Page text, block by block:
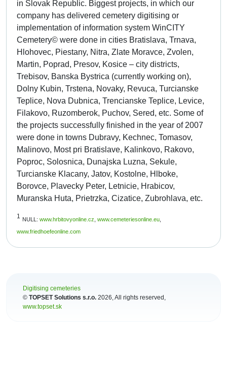
in Slovak Republic. Biggest projects, in which our
company has delivered cemetery digitising or
implementation of information system WinCITY
Cemetery© were done in cities Bratislava, Trnava,
Hlohovec, Piestany, Nitra, Zlate Moravce, Zvolen,
Martin, Poprad, Presov, Kosice – city districts,
Trebisov, Banska Bystrica (currently working on),
Dolny Kubin, Trstena, Novaky, Revuca, Turcianske
Teplice, Nova Dubnica, Trencianske Teplice, Levice,
Filakovo, Ruzomberok, Puchov, Sered, etc. Some of
the projects successfully finished in the year of 2007
were done in towns Dubravy, Kechnec, Tomasov,
Malinovo, Most pri Bratislave, Kalinkovo, Rakovo,
Poproc, Solosnica, Dunajska Luzna, Sekule,
Turcianske Klacany, Jatov, Kostolne, Hlboke,
Borovce, Plavecky Peter, Letnicie, Hrabicov,
Muranska Huta, Prietrzka, Cizatice, Zubrohlava, etc.
1 NULL: www.hrbitovyonline.cz www.cemeteriesonline.eu
www.friedhoefeonline.com
Digitising cemeteries
© TOPSET Solutions s.r.o. 2026, All rights reserved,
www.topset.sk